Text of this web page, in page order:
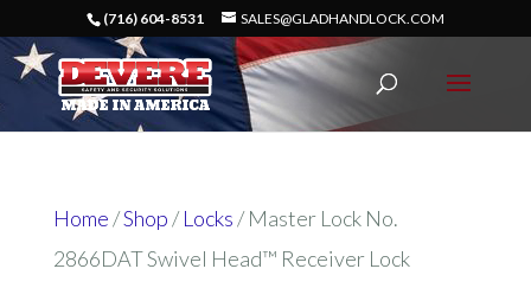
(716) 604-8531 SALES@GLADHANDLOCK.COM
Home/Shop/Locks/ Master Lock No.
2866DAT Swivel Head™ Receiver Lock